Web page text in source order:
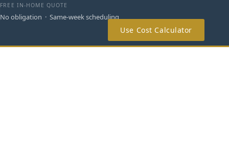
FREE IN-HOME QUOTE
No obligation · Same-week scheduling
Use Cost Calculator